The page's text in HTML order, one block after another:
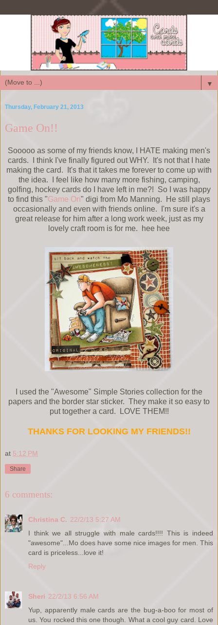
▼
Thursday, February 21, 2013
Game On!!
Sooooo as some of my friends know, I HATE making men's
cards. I think I've finally figured out WHY. It's not that I hate
making the card. It's that it takes me forever to come up with
the idea. I feel like how many more fishing, camping,
golfing, hockey cards do I have left in me?! So I was happy
to find this "Game On" digi from Mo Manning. He still plays
occasionally and even with friends online. I'm sure it's a
great release for him after a long work week, just as my
lovely craft room is for me. hee hee
I used the "Awesome" Simple Stories collection for the
papers and the border star sticker. They make it so easy to
put together a card. LOVE THEM!!
THANKS FOR LOOKING MY FRIENDS!!
at 5:12 PM
Share
6 comments:
Christina C. 22/2/13 5:27 AM
I think we all struggle with male cards!!!! This is indeed
"awesome"...Mo does have some nice images for men. This
card is priceless...love it!
Reply
Sheri 22/2/13 6:56 AM
Yup, apparently male cards are the bug-a-boo for most of
us. You rocked this one though. What a cool guy card. Love